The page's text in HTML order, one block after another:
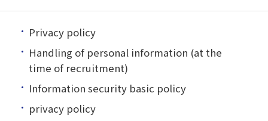
Privacy policy
Handling of personal information (at the
time of recruitment)
Information security basic policy
privacy policy